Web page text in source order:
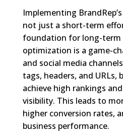
Implementing
not just a short-term
foundation for long-term
optimization is a game-
and social media
tags, headers, and URLs,
achieve high rankings
visibility. This leads to
higher conversion rates,
business performance.